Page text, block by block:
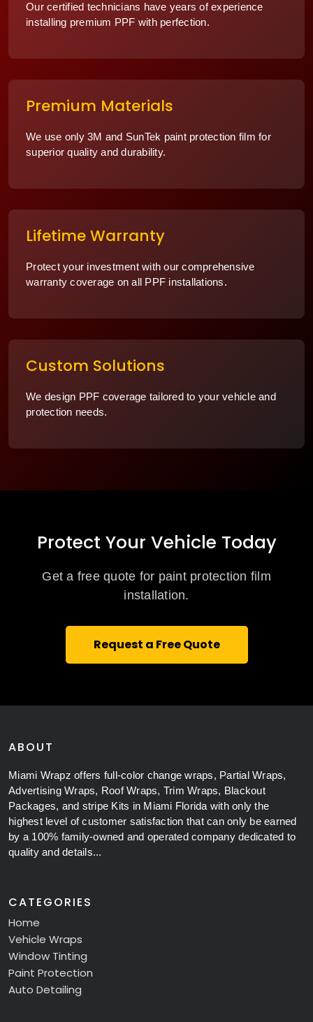
Our certified technicians have years of experience
installing premium PPF with perfection.
Premium Materials
We use only 3M and SunTek paint protection film for
superior quality and durability.
Lifetime Warranty
Protect your investment with our comprehensive
warranty coverage on all PPF installations.
Custom Solutions
We design PPF coverage tailored to your vehicle and
protection needs.
Protect Your Vehicle Today
Get a free quote for paint protection film
installation.
Request a Free Quote
ABOUT
Miami Wrapz offers full-color change wraps, Partial Wraps,
Advertising Wraps, Roof Wraps, Trim Wraps, Blackout
Packages, and stripe Kits in Miami Florida with only the
highest level of customer satisfaction that can only be earned
by a 100% family-owned and operated company dedicated to
quality and details...
CATEGORIES
Home
Vehicle Wraps
Window Tinting
Paint Protection
Auto Detailing